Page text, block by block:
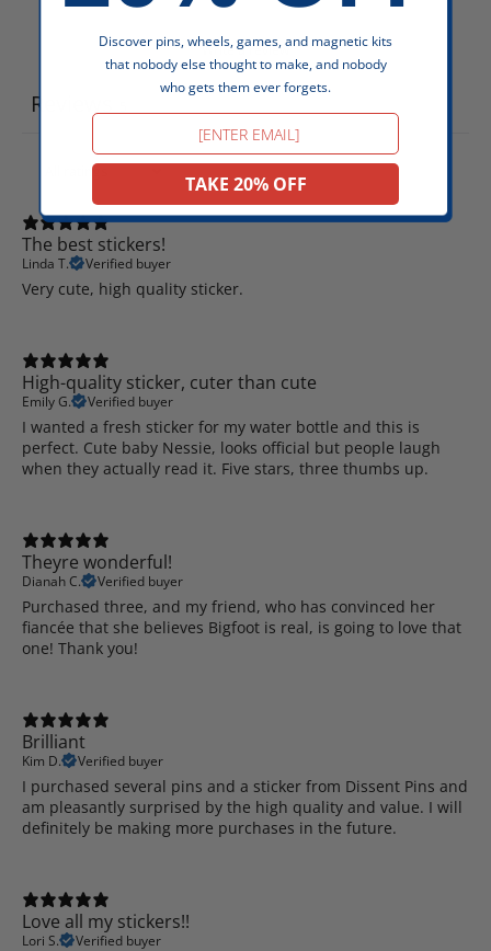
Write a review
Reviews
The best stickers!
Linda T. Verified buyer
Very cute, high quality sticker.
High-quality sticker, cuter than cute
Emily G. Verified buyer
I wanted a fresh sticker for my water bottle and this is
perfect. Cute baby Nessie, looks official but people laugh
when they actually read it. Five stars, three thumbs up.
Theyre wonderful!
Dianah C. Verified buyer
Purchased three, and my friend, who has convinced her
fiancée that she believes Bigfoot is real, is going to love that
one! Thank you!
Brilliant
Kim D. Verified buyer
I purchased several pins and a sticker from Dissent Pins and
am pleasantly surprised by the high quality and value. I will
definitely be making more purchases in the future.
Love all my stickers!!
Lori S. Verified buyer
Discover pins, wheels, games, and magnetic kits
that nobody else thought to make, and nobody
who gets them ever forgets.
Email
TAKE 20% OFF